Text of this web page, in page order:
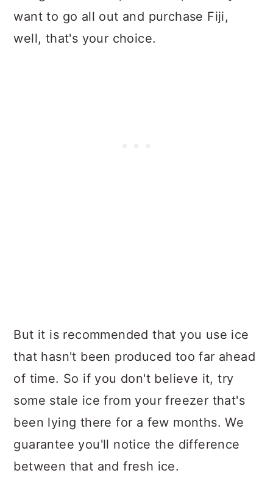
want to go all out and purchase Fiji,
well, that's your choice.
But it is recommended that you use ice
that hasn't been produced too far ahead
of time. So if you don't believe it, try
some stale ice from your freezer that's
been lying there for a few months. We
guarantee you'll notice the difference
between that and fresh ice.